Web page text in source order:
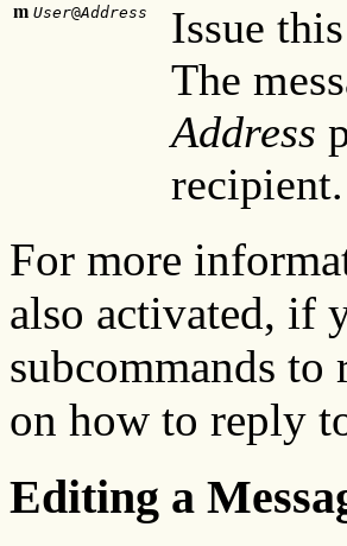
m User@Address
Issue
The
Address
recipient.
For more
also activated, if
subcommands
on how to reply
Editing a